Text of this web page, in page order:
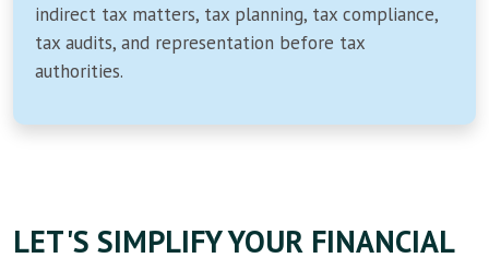
indirect tax matters, tax planning, tax compliance,
tax audits, and representation before tax
authorities.
LET'S SIMPLIFY YOUR FINANCIAL